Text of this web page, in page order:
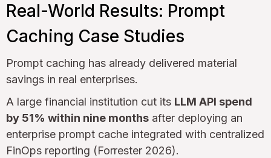
Real-World Results: Prompt
Caching Case Studies
Prompt caching has already delivered material
savings in real enterprises.
A large financial institution cut its LLM API spend
by 51% within nine months after deploying an
enterprise prompt cache integrated with centralized
FinOps reporting (Forrester 2026).